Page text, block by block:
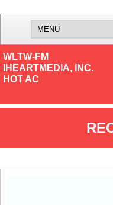
WLTW-FM
IHEARTMEDIA, INC.
HOT AC